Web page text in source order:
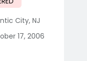
City, NJ
17, 2006